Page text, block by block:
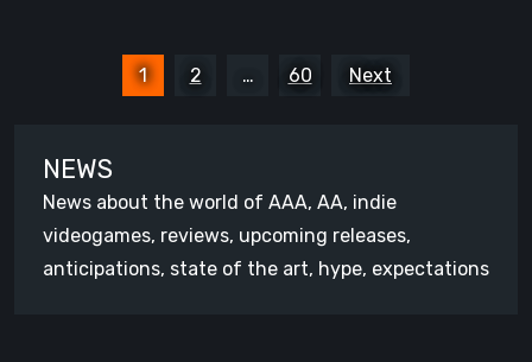
pagination
1 2 … 60 Next
NEWS
News about the world of AAA, AA, indie
videogames, reviews, upcoming releases,
anticipations, state of the art, hype, expectations